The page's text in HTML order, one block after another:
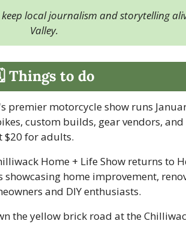
local journalism and storytelling
Valley.
Things to do
premier motorcycle show runs
custom builds, gear vendors,
$20 for adults.
Home + Life Show returns to
home improvement,
and DIY enthusiasts.
the yellow brick road at the